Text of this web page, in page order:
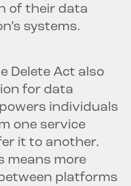
of their data
systems.
Delete Act also
for data
individuals
one service
it to another.
means more
platforms